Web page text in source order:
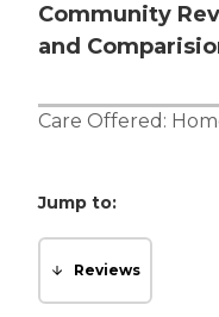
Community
and
Care Offered:
Jump to:
Reviews